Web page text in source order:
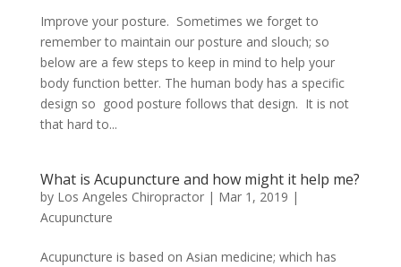
Improve your posture. Sometimes we forget to
remember to maintain our posture and slouch; so
below are a few steps to keep in mind to help your
body function better. The human body has a specific
design so good posture follows that design. It is not
that hard to...
What is Acupuncture and how might it help me?
by Los Angeles Chiropractor| Mar 1, 2019 |
Acupuncture
Acupuncture is based on Asian medicine; which has